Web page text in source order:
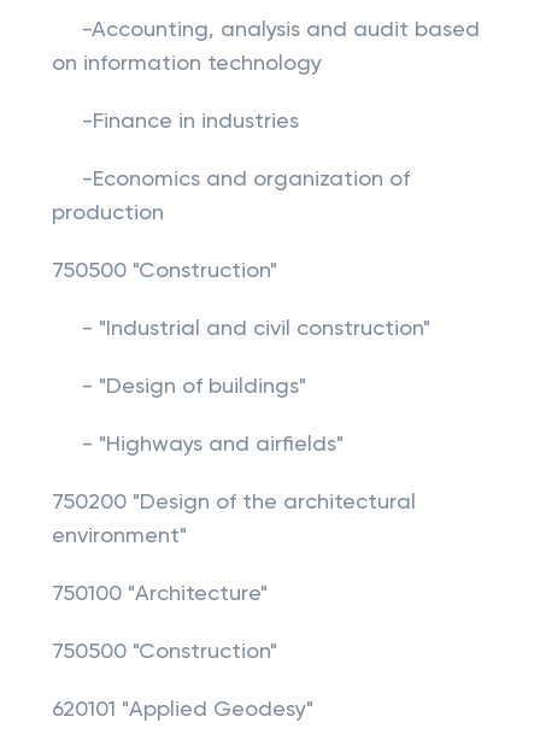
-Accounting, analysis and audit based
on information technology
-Finance in industries
-Economics and organization of
production
750500 "Construction"
- "Industrial and civil construction"
- "Design of buildings"
- "Highways and airfields"
750200 "Design of the architectural
environment"
750100 "Architecture"
750500 "Construction"
620101 "Applied Geodesy"